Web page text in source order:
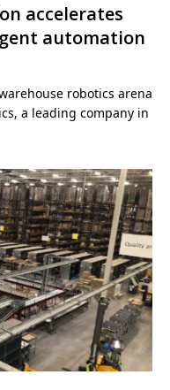
accelerates
automation
robotics arena
a leading company in